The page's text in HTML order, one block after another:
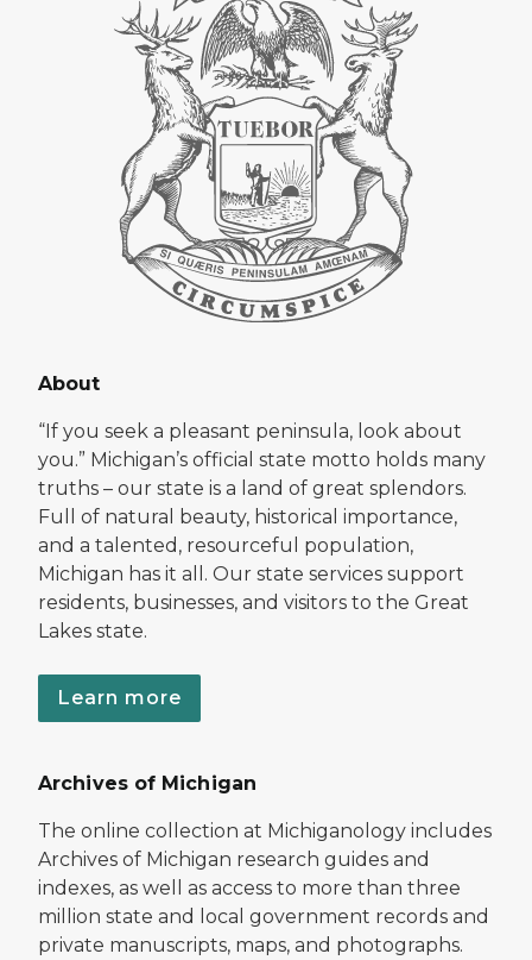
About
“If you seek a pleasant peninsula, look about
you.” Michigan’s official state motto holds many
truths – our state is a land of great splendors.
Full of natural beauty, historical importance,
and a talented, resourceful population,
Michigan has it all. Our state services support
residents, businesses, and visitors to the Great
Lakes state.
Learn more
Archives of Michigan
The online collection at Michiganology includes
Archives of Michigan research guides and
indexes, as well as access to more than three
million state and local government records and
private manuscripts, maps, and photographs.